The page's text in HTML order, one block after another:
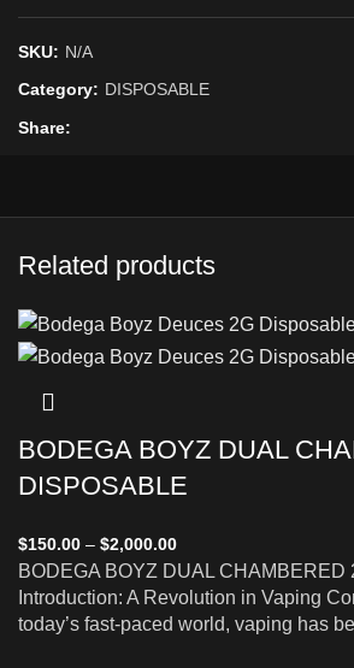
SKU: N/A
Category: DISPOSABLE
Share
Related products
BODEGA BOYZ DUAL
DISPOSABLE
$150.00 – $2,000.00
BODEGA BOYZ DUAL CHAMBERED
Introduction: A Revolution in Vaping
today’s fast-paced world, vaping has